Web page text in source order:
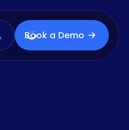
Book a Demo